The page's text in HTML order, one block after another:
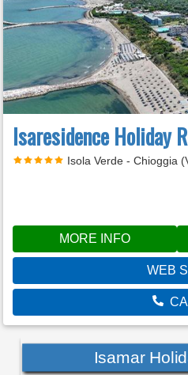
Isaresidence Holiday
Isola Verde - Chioggia
MORE INFO
WEB
Isamar